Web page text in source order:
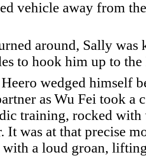
vehicle away from
around, Sally was
to hook him up to the
wedged himself
as Wu Fei took a
training, rocked
It was at that precise
a loud groan,